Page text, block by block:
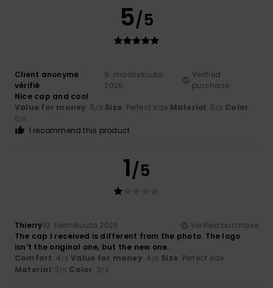
5/5
Client anonyme
vérifié
9. maaliskuuta
2026
Verified
purchase
Nice cap and cool
Value for money: 5/5 Size: Perfect size Material: 5/5 Color:
5/5
I recommend this product
1/5
Thierry10. helmikuuta 2026
Verified purchase
The cap I received is different from the photo. The logo
isn't the original one, but the new one.
Comfort: 4/5 Value for money: 4 /5 Size: Perfect size
Material: 3 /5 Color: 3/5